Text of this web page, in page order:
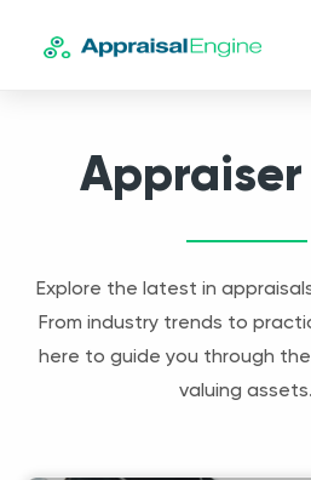
Appraiser
Explore the latest in
From industry trends to
here to guide you through
valuing assets.